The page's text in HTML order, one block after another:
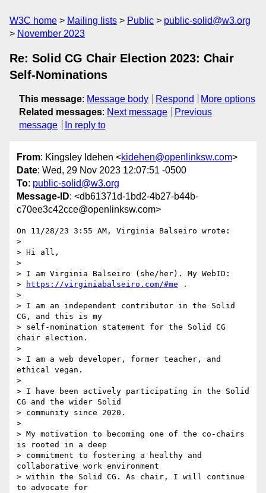
W3C home Mailing lists Public
public-solid@w3.org
November 2023
Re: Solid CG Chair Election 2023: Chair
Self-Nominations
This message: Message body Respond
More options
Related messages: Next message
Previous
message
In reply to
From: Kingsley Idehen <kidehen@openlinksw.com>
Date: Wed, 29 Nov 2023 12:07:51 -0500
To: public-solid@w3.org
Message-ID: <db61371d-1bd2-4b27-b44b-
c70ee3c42cce@openlinksw.com>
On 11/28/23 3:55 AM, Virginia Balseiro wrote:
>
> Hi all,
>
> I am Virginia Balseiro (she/her). My WebID:
>
https://virginiabalseiro.com/#me .
>
> I am an independent contributor in the Solid
CG, and this is my
> self-nomination statement for the Solid CG
chair election.
>
> I am a web developer, former teacher, and
ethical vegan.
>
> I have been actively participating in the Solid
CG and the wider Solid
> community since 2020.
>
> My motivation to becoming one of the co-chairs
is rooted in a deep
> commitment to fostering a healthy and
collaborative work environment
> within the Solid CG. As chair, I will continue
to advocate for